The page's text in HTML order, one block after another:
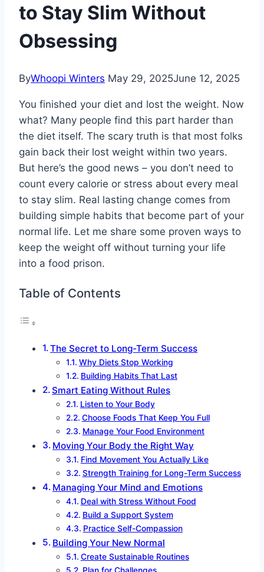
to Stay Slim Without
Obsessing
ByWhoopi Winters May 29, 2025June 12, 2025
You finished your diet and lost the weight. Now
what? Many people find this part harder than
the diet itself. The scary truth is that most folks
gain back their lost weight within two years.
But here’s the good news – you don’t need to
count every calorie or stress about every meal
to stay slim. Real lasting change comes from
building simple habits that become part of your
normal life. Let me share some proven ways to
keep the weight off without turning your life
into a food prison.
Table of Contents
The Secret to Long-Term Success
Why Diets Stop Working
Building Habits That Last
Smart Eating Without Rules
Listen to Your Body
Choose Foods That Keep You Full
Manage Your Food Environment
Moving Your Body the Right Way
Find Movement You Actually Like
Strength Training for Long-Term Success
Managing Your Mind and Emotions
Deal with Stress Without Food
Build a Support System
Practice Self-Compassion
Building Your New Normal
Create Sustainable Routines